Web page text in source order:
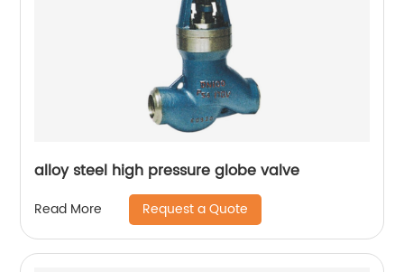
alloy steel high pressure globe valve
Read More Request a Quote